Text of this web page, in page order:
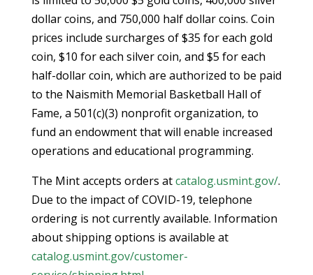
dollar coins, and 750,000 half dollar coins. Coin
prices include surcharges of $35 for each gold
coin, $10 for each silver coin, and $5 for each
half-dollar coin, which are authorized to be paid
to the Naismith Memorial Basketball Hall of
Fame, a 501(c)(3) nonprofit organization, to
fund an endowment that will enable increased
operations and educational programming.
The Mint accepts orders atcatalog.usmint.gov/.
Due to the impact of COVID-19, telephone
ordering is not currently available. Information
about shipping options is available at
catalog.usmint.gov/customer-